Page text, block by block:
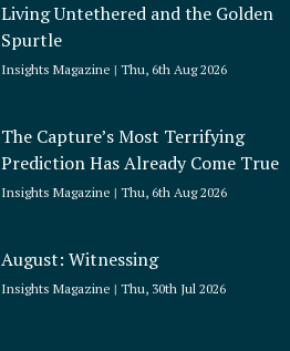
Living Untethered and the Golden
Spurtle
Insights Magazine Thu, 6th Aug 2026
The Capture’s Most Terrifying
Prediction Has Already Come True
Insights Magazine Thu, 6th Aug 2026
August: Witnessing
Insights Magazine Thu, 30th Jul 2026